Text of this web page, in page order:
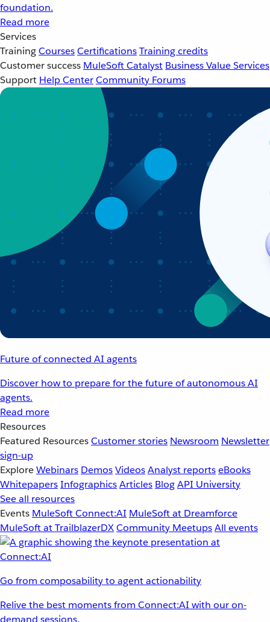
foundation.
Read more
Services
TrainingCoursesCertificationsTraining credits
Customer success MuleSoft Catalyst Business Value Services
Support Help CenterCommunity Forums
Future of connected AI agents
Discover how to prepare for the future of autonomous AI
agents.
Read more
Resources
Featured ResourcesCustomer stories Newsroom Newsletter
sign-up
ExploreWebinars DemosVideosAnalyst reportseBooks
WhitepapersInfographicsArticles BlogAPI University
See all resources
Events MuleSoft Connect:AI MuleSoft at Dreamforce
MuleSoft at TrailblazerDXCommunity MeetupsAll events
Go from composability to agent actionability
Relive the best moments from Connect:AI with our on-
demand sessions.